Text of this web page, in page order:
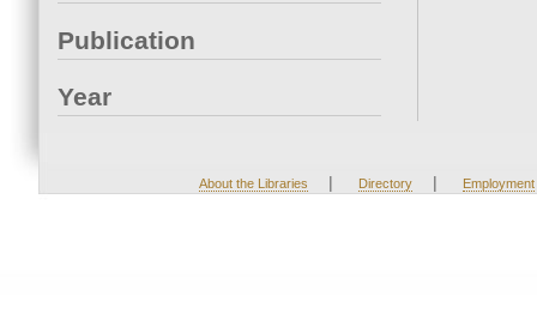
Publication
Year
About the Libraries | Directory | Employment